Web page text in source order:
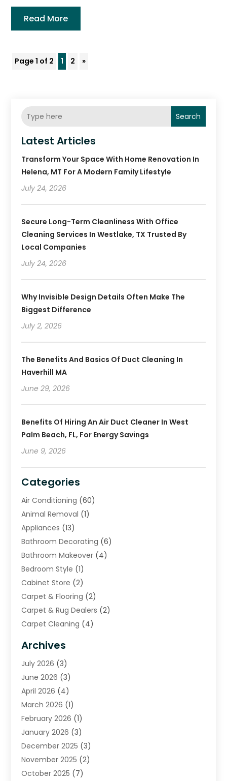
Read More
Page 1 of 2 1 2 »
Search
Latest Articles
Transform Your Space With Home Renovation In
Helena, MT For A Modern Family Lifestyle
July 24, 2026
Secure Long-Term Cleanliness With Office
Cleaning Services In Westlake, TX Trusted By
Local Companies
July 24, 2026
Why Invisible Design Details Often Make The
Biggest Difference
July 2, 2026
The Benefits And Basics Of Duct Cleaning In
Haverhill MA
June 29, 2026
Benefits Of Hiring An Air Duct Cleaner In West
Palm Beach, FL, For Energy Savings
June 9, 2026
Categories
Air Conditioning (60)
Animal Removal (1)
Appliances (13)
Bathroom Decorating (6)
Bathroom Makeover (4)
Bedroom Style (1)
Cabinet Store (2)
Carpet & Flooring (2)
Carpet & Rug Dealers (2)
Carpet Cleaning (4)
Cleaning (16)
Cleaning Service
Cleaning Services
Construction And Maintenance
Contractor(11)
Curtains, Blinds & Shades
Custom Home Builder
Decor Collections(1)
Decorative Home Paintwork
Doors And Windows
Archives
July 2026 (3)
June 2026 (3)
April 2026 (4)
March 2026 (1)
February 2026 (1)
January 2026 (3)
December 2025 (3)
November 2025 (2)
October 2025 (7)